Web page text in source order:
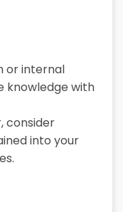
or internal
knowledge with
consider
into your